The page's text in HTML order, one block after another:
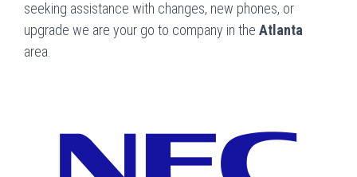
seeking assistance with changes, new phones, or
upgrade we are your go to company in the Atlanta
area.